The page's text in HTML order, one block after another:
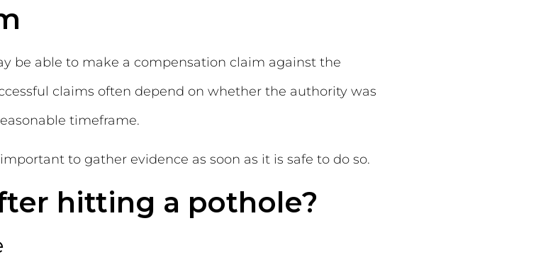
be able to make a compensation claim against the
claims often depend on whether the authority was
timeframe.
to gather evidence as soon as it is safe to do so.
hitting a pothole?